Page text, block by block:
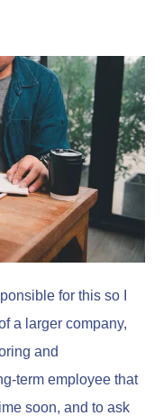
for this so I
a larger company,
and
term employee that
soon, and to ask